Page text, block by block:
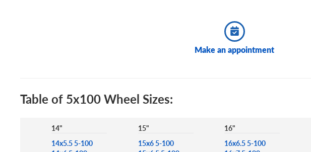
Make an appointment
Table of 5x100 Wheel Sizes:
14"
14x5.5 5-100
15"
15x6 5-100
16"
16x6.5 5-100